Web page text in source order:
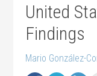
United
Findings
Mario González-